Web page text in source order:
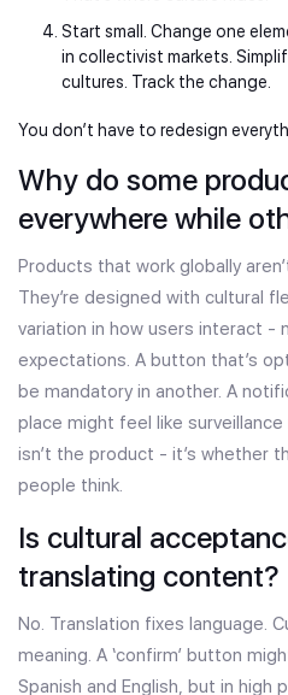
Start small. Change one
in collectivist markets.
cultures. Track the change.
You don’t have to redesign
Why do some
everywhere while
Products that work globally
They’re designed with cultural
variation in how users interact -
expectations. A button that’s
be mandatory in another. A
place might feel like
isn’t the product - it’s whether
people think.
Is cultural
translating content?
No. Translation fixes language.
meaning. A ‘confirm’ button
Spanish and English, but in high